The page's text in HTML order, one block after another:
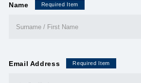
Name Required Item
Email Address Required Item